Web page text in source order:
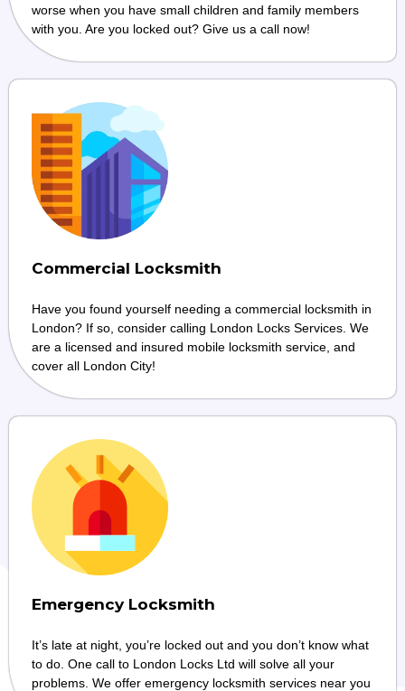
worse when you have small children and family members
with you. Are you locked out? Give us a call now!
Commercial Locksmith
Have you found yourself needing a commercial locksmith in
London? If so, consider calling London Locks Services. We
are a licensed and insured mobile locksmith service, and
cover all London City!
Emergency Locksmith
It’s late at night, you’re locked out and you don’t know what
to do. One call to London Locks Ltd will solve all your
problems. We offer emergency locksmith services near you